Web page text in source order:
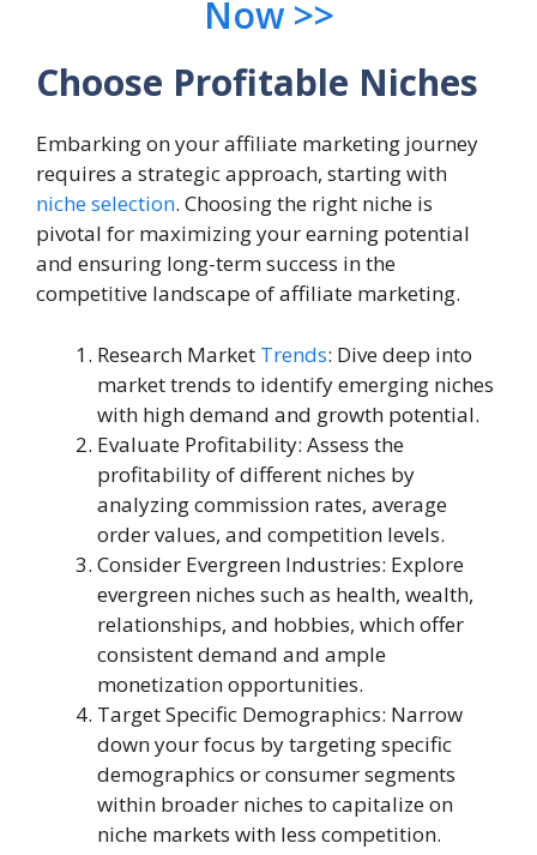
Now >>
Choose Profitable Niches
Embarking on your affiliate marketing journey
requires a strategic approach, starting with
niche selection. Choosing the right niche is
pivotal for maximizing your earning potential
and ensuring long-term success in the
competitive landscape of affiliate marketing.
Research Market Trends: Dive deep into
market trends to identify emerging niches
with high demand and growth potential.
Evaluate Profitability: Assess the
profitability of different niches by
analyzing commission rates, average
order values, and competition levels.
Consider Evergreen Industries: Explore
evergreen niches such as health, wealth,
relationships, and hobbies, which offer
consistent demand and ample
monetization opportunities.
Target Specific Demographics: Narrow
down your focus by targeting specific
demographics or consumer segments
within broader niches to capitalize on
niche markets with less competition.